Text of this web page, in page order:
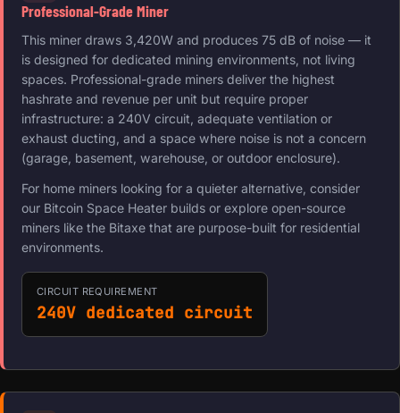
Professional-Grade Miner
This miner draws 3,420W and produces 75 dB of noise — it
is designed for dedicated mining environments, not living
spaces. Professional-grade miners deliver the highest
hashrate and revenue per unit but require proper
infrastructure: a 240V circuit, adequate ventilation or
exhaust ducting, and a space where noise is not a concern
(garage, basement, warehouse, or outdoor enclosure).
For home miners looking for a quieter alternative, consider
our Bitcoin Space Heater builds or explore open-source
miners like the Bitaxe that are purpose-built for residential
environments.
CIRCUIT REQUIREMENT
240V dedicated circuit